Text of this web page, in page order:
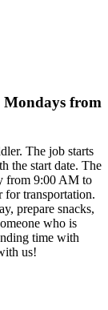
Mondays from
The job starts
the start date. The
from 9:00 AM to
for transportation.
prepare snacks,
who is
time with
us!